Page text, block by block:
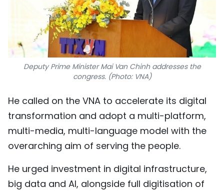
Deputy Prime Minister Mai Van Chinh addresses the
congress. (Photo: VNA)
He called on the VNA to accelerate its digital
transformation and adopt a multi-platform,
multi-media, multi-language model with the
overarching aim of serving the people.
He urged investment in digital infrastructure,
big data and AI, alongside full digitisation of